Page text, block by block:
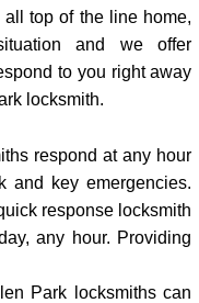
top of the line home,
and we offer
to you right away
locksmith.
respond at any hour
and key emergencies.
response locksmith
any hour. Providing
Park locksmiths can